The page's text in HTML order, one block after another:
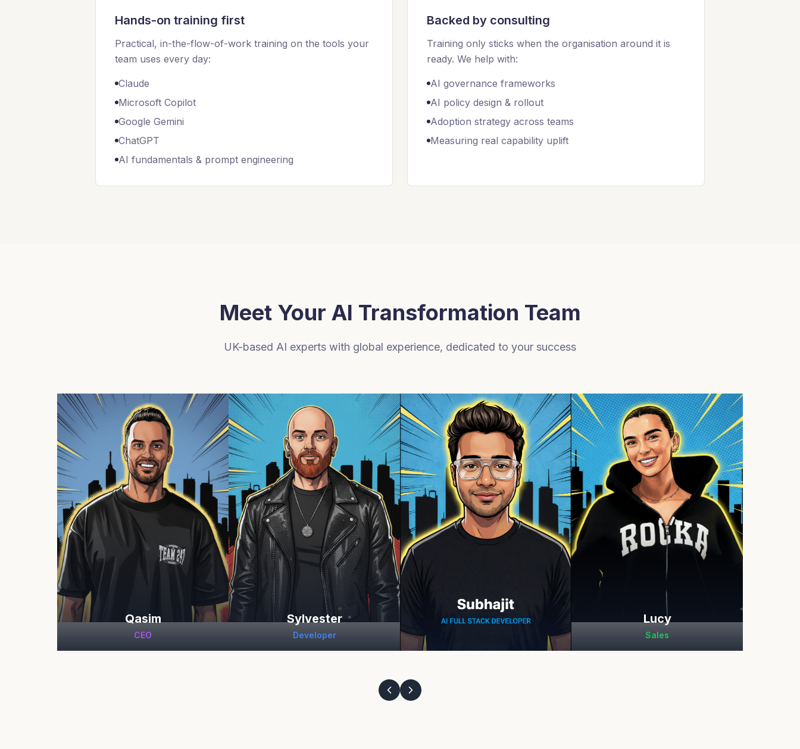
Hands-on training first
Practical, in-the-flow-of-work training on the tools your
team uses every day:
Claude
Microsoft Copilot
Google Gemini
ChatGPT
AI fundamentals & prompt engineering
Backed by consulting
Training only sticks when the organisation around it is
ready. We help with:
AI governance frameworks
AI policy design & rollout
Adoption strategy across teams
Measuring real capability uplift
Meet Your AI Transformation Team
UK-based AI experts with global experience, dedicated to your success
Qasim
CEO
Sylvester
Developer
Lucy
Sales